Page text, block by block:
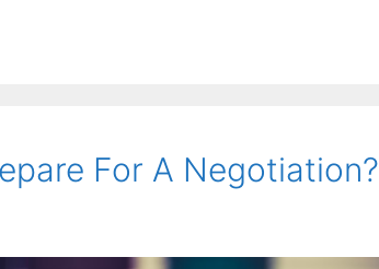
For A Negotiation?